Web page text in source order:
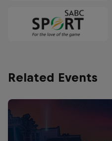
Related Events